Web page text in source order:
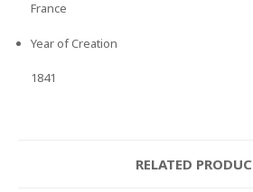
France
Year of Creation
1841
RELATED